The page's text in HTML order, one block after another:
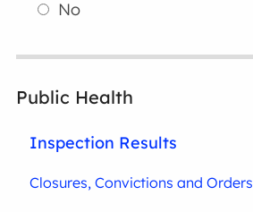
No
Public Health
Inspection Results
Closures, Convictions and Orders